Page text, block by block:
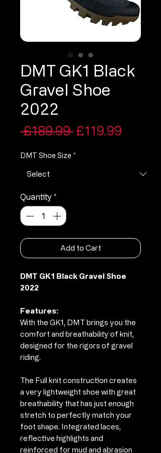
DMT GK1 Black
Gravel Shoe
2022
£189.99 Regular
£119.99
DMT Shoe Size *
Quantity *
Add to Cart
DMT GK1 Black Gravel Shoe
2022
Features:
With the GK1, DMT brings you the
comfort and breathability of knit,
designed for the rigors of gravel
riding.
The Full knit construction creates
a very lightweight shoe with great
breathability that has just enough
stretch to perfectly match your
foot shape. Integrated laces,
reflective highlights and
reinforced for mud and abrasion